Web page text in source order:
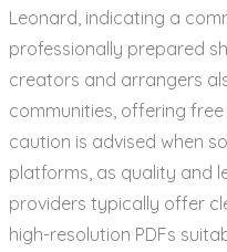
Leonard, indicating a
professionally prepared
creators and arrangers
communities, offering
caution is advised when
platforms, as quality and
providers typically offer
high-resolution PDFs